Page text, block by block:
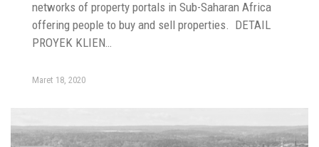
networks of property portals in Sub-Saharan Africa
offering people to buy and sell properties. DETAIL
PROYEK KLIEN…
Maret 18, 2020